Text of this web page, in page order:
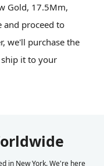
Gold, 17.5Mm,
and proceed to
we'll purchase the
it to your
in New York. We're here